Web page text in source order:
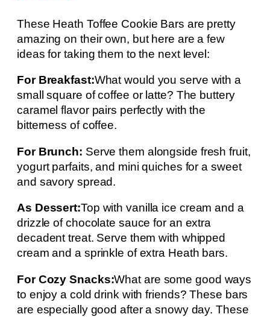
These Heath Toffee Cookie Bars are pretty
amazing on their own, but here are a few
ideas for taking them to the next level:
For Breakfast:What would you serve with a
small square of coffee or latte? The buttery
caramel flavor pairs perfectly with the
bitterness of coffee.
For Brunch: Serve them alongside fresh fruit,
yogurt parfaits, and mini quiches for a sweet
and savory spread.
As Dessert:Top with vanilla ice cream and a
drizzle of chocolate sauce for an extra
decadent treat. Serve them with whipped
cream and a sprinkle of extra Heath bars.
For Cozy Snacks:What are some good ways
to enjoy a cold drink with friends? These bars
are especially good after a snowy day. These